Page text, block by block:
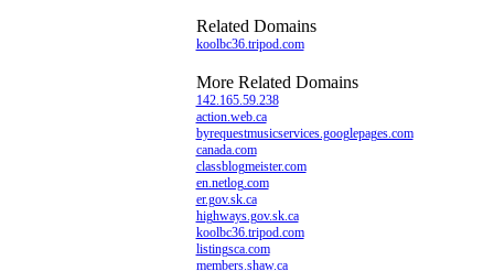
Related Domains
koolbc36.tripod.com
More Related Domains
142.165.59.238
action.web.ca
byrequestmusicservices.googlepages.com
canada.com
classblogmeister.com
en.netlog.com
er.gov.sk.ca
highways.gov.sk.ca
koolbc36.tripod.com
listingsca.com
members.shaw.ca